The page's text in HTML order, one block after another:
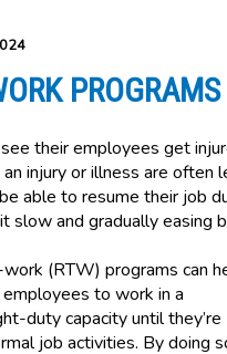
PROGRAMS
their employees get
injury or illness are
able to resume their job
slow and gradually easing
(RTW) programs can
to work in a
duty capacity until they’re
job activities. By doing